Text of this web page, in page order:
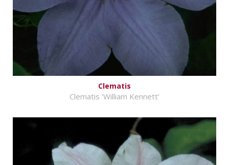
Clematis
Clematis 'William Kennett'